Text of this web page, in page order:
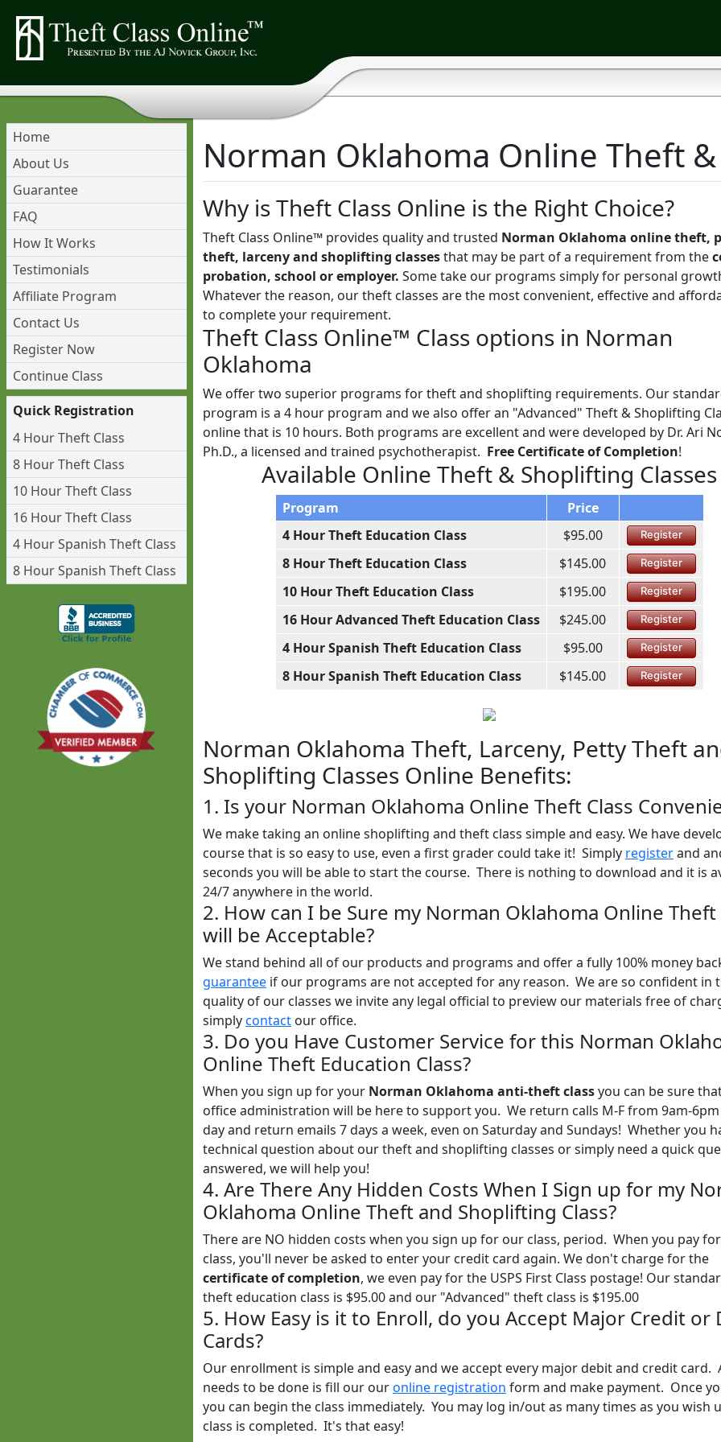
Home
About Us
Guarantee
FAQ
How It Works
Testimonials
Affiliate Program
Contact Us
Register Now
Continue Class
Quick Registration
4 Hour Theft Class
8 Hour Theft Class
10 Hour Theft Class
16 Hour Theft Class
4 Hour Spanish Theft Class
8 Hour Spanish Theft Class
Norman Oklahoma Online Theft
Why is Theft Class Online is the Right Choice?
Theft Class Online™ provides quality and trusted Norman Oklahoma online theft,
theft, larceny and shoplifting classesthat may be part of a requirement from the
probation, school or employer. Some take our programs simply for personal
Whatever the reason, our theft classes are the most convenient, effective and
to complete your requirement.
Theft Class Online™ Class options in Norman
Oklahoma
We offer two superior programs for theft and shoplifting requirements. Our
program is a 4 hour program and we also offer an "Advanced" Theft & Shoplifting
online that is 10 hours. Both programs are excellent and were developed by Dr. Ari
Ph.D., a licensed and trained psychotherapist. Free Certificate of Completion!
Available Online Theft & Shoplifting Classes
Program
Price
4 Hour Theft Education Class
$95.00 Register
8 Hour Theft Education Class $145.00 Register
10 Hour Theft Education Class $195.00 Register
16 Hour Advanced Theft Education Class $245.00 Register
4 Hour Spanish Theft Education Class $95.00 Register
8 Hour Spanish Theft Education Class $145.00 Register
Norman Oklahoma Theft, Larceny, Petty Theft
Shoplifting Classes Online Benefits:
1. Is your Norman Oklahoma Online Theft Class
We make taking an online shoplifting and theft class simple and easy. We have
course that is so easy to use, even a first grader could take it! Simply registerand
seconds you will be able to start the course. There is nothing to download and it is
24/7 anywhere in the world.
2. How can I be Sure my Norman Oklahoma Online Theft
will be Acceptable?
We stand behind all of our products and programs and offer a fully 100% money
guarantee if our programs are not accepted for any reason. We are so confident in
quality of our classes we invite any legal official to preview our materials free of
simplycontact our office.
3. Do you Have Customer Service for this Norman
Online Theft Education Class?
When you sign up for your Norman Oklahoma anti-theft classyou can be sure
office administration will be here to support you. We return calls M-F from 9am-
day and return emails 7 days a week, even on Saturday and Sundays! Whether you
technical question about our theft and shoplifting classes or simply need a quick
answered, we will help you!
4. Are There Any Hidden Costs When I Sign up for my
Oklahoma Online Theft and Shoplifting Class?
There are NO hidden costs when you sign up for our class, period. When you pay
class, you'll never be asked to enter your credit card again. We don't charge for the
certificate of completion, we even pay for the USPS First Class postage! Our
theft education class is $95.00 and our "Advanced" theft class is $195.00
5. How Easy is it to Enroll, do you Accept Major Credit or
Cards?
Our enrollment is simple and easy and we accept every major debit and credit card.
needs to be done is fill our ouronline registration form and make payment. Once
you can begin the class immediately. You may log in/out as many times as you wish
class is completed. It's that easy!